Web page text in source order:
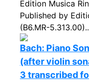
Edition Musica
Published by
(B6.MR-
Bach: Piano
(after violin
3 transcribed